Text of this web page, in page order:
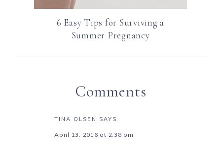
6 Easy Tips for Surviving a
Summer Pregnancy
Comments
TINA OLSEN SAYS
April 13, 2016 at 2:38 pm